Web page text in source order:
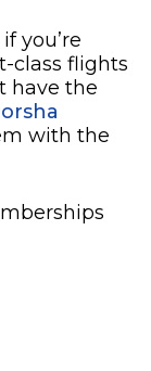
you’re
class flights
have the
with the